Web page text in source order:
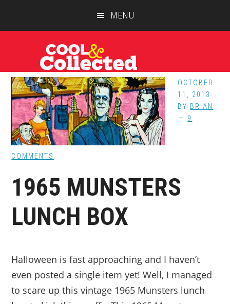
MENU
OCTOBER
11, 2013
BY BRIAN
9
COMMENTS
1965 MUNSTERS
LUNCH BOX
Halloween is fast approaching and I haven’t
even posted a single item yet! Well, I managed
to scare up this vintage 1965 Munsters lunch